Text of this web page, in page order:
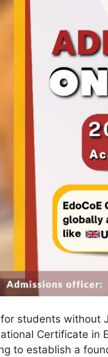
students without
Certificate in
to establish a